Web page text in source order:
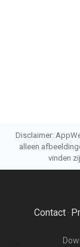
Disclaimer:
alleen
vinden
Contact·